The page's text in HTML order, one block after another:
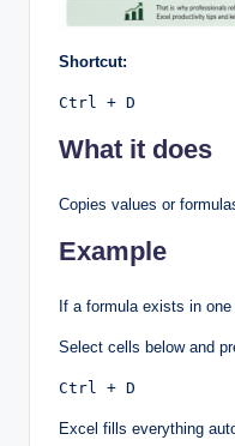
Shortcut:
Ctrl + D
What it does
Copies values or
Example
If a formula exists in one
Select cells below and
Ctrl + D
Excel fills everything